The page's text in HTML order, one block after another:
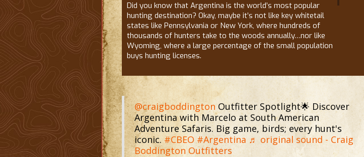
Did you know that Argentina is the world’s most popular
hunting destination? Okay, maybe it’s not like key whitetail
states like Pennsylvania or New York, where hundreds of
thousands of hunters take to the woods annually…nor like
Wyoming, where a large percentage of the small population
buys hunting licenses.
@craigboddingtonOutfitter Spotlight🌟 Discover
Argentina with Marcelo at South American
Adventure Safaris. Big game, birds; every hunt's
iconic.#CBEO #Argentina ♬ original sound - Craig
Boddington Outfitters